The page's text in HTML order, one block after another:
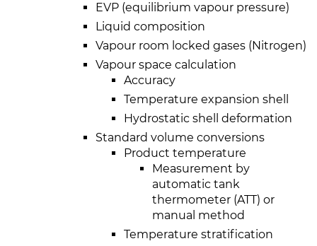
EVP (equilibrium vapour pressure)
Liquid composition
Vapour room locked gases (Nitrogen)
Vapour space calculation
Accuracy
Temperature expansion shell
Hydrostatic shell deformation
Standard volume conversions
Product temperature
Measurement by
automatic tank
thermometer (ATT) or
manual method
Temperature stratification